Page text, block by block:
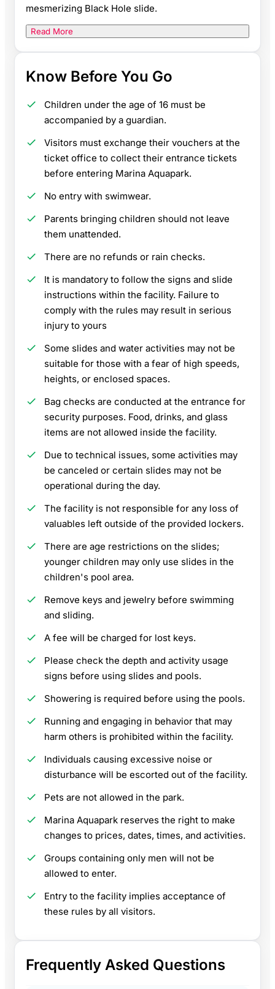
mesmerizing Black Hole slide.
Read More
Know Before You Go
Children under the age of 16 must be
accompanied by a guardian.
Visitors must exchange their vouchers at the
ticket office to collect their entrance tickets
before entering Marina Aquapark.
No entry with swimwear.
Parents bringing children should not leave
them unattended.
There are no refunds or rain checks.
It is mandatory to follow the signs and slide
instructions within the facility. Failure to
comply with the rules may result in serious
injury to yours
Some slides and water activities may not be
suitable for those with a fear of high speeds,
heights, or enclosed spaces.
Bag checks are conducted at the entrance for
security purposes. Food, drinks, and glass
items are not allowed inside the facility.
Due to technical issues, some activities may
be canceled or certain slides may not be
operational during the day.
The facility is not responsible for any loss of
valuables left outside of the provided lockers.
There are age restrictions on the slides;
younger children may only use slides in the
children's pool area.
Remove keys and jewelry before swimming
and sliding.
A fee will be charged for lost keys.
Please check the depth and activity usage
signs before using slides and pools.
Showering is required before using the pools.
Running and engaging in behavior that may
harm others is prohibited within the facility.
Individuals causing excessive noise or
disturbance will be escorted out of the facility.
Pets are not allowed in the park.
Marina Aquapark reserves the right to make
changes to prices, dates, times, and activities.
Groups containing only men will not be
allowed to enter.
Entry to the facility implies acceptance of
these rules by all visitors.
Frequently Asked Questions